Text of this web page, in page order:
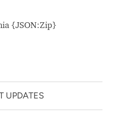
{JSON:Zip}
UPDATES